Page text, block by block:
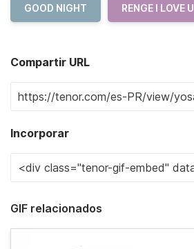
GOOD NIGHT RENGE I LOVE U
Compartir URL
Incorporar
GIF relacionados